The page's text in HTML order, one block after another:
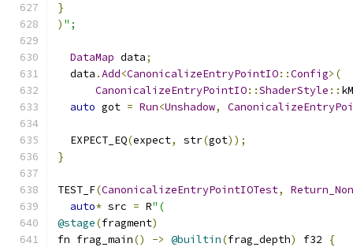
}
) ";
DataMap data;
  data
.Add<CanonicalizeEntryPointIO::Config>(
CanonicalizeEntryPointIO::ShaderStyle ::
auto got = Run<Unshadow,
  EXPECT_EQ
(expect, str(got));
}
TEST_F(CanonicalizeEntryPointIOTest,
auto* src = R"(
@stage(fragment)
fn frag_main() -> @builtin(frag_depth) f32
{